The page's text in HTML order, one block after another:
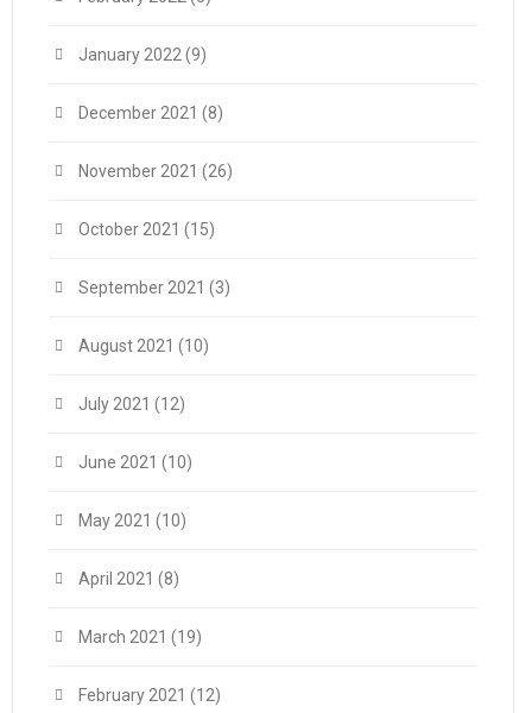
January 2022 (9)
December 2021 (8)
November 2021 (26)
October 2021 (15)
September 2021 (3)
August 2021 (10)
July 2021 (12)
June 2021 (10)
May 2021 (10)
April 2021 (8)
March 2021 (19)
February 2021 (12)